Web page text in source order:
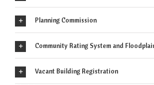
Planning Commission
Community Rating System and
Vacant Building Registration